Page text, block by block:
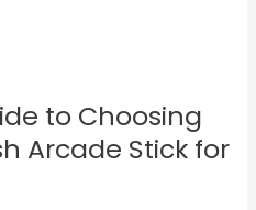
to Choosing
Arcade Stick for